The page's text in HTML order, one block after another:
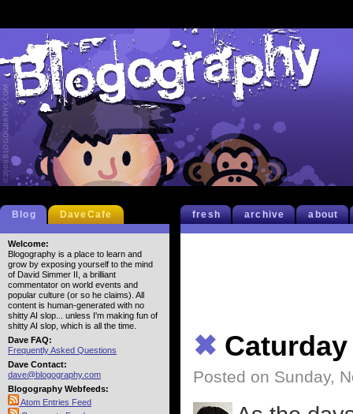
fresh archive about
✖ Caturday
Posted on Sunday,
Blog DaveCafe
Welcome:
Blogography is a place to learn and
grow by exposing yourself to the mind
of David Simmer II, a brilliant
commentator on world events and
popular culture (or so he claims). All
content is human-generated with no
shitty AI slop... unless I'm making fun of
shitty AI slop, which is all the time.
Dave FAQ:
Frequently Asked Questions
Dave Contact:
dave@blogography.com
Blogography Webfeeds:
Atom Entries Feed